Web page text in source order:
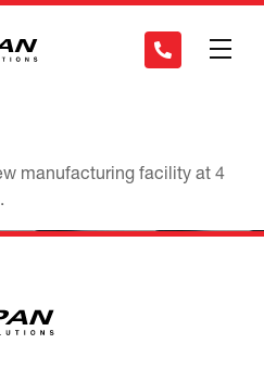
manufacturing facility at 4